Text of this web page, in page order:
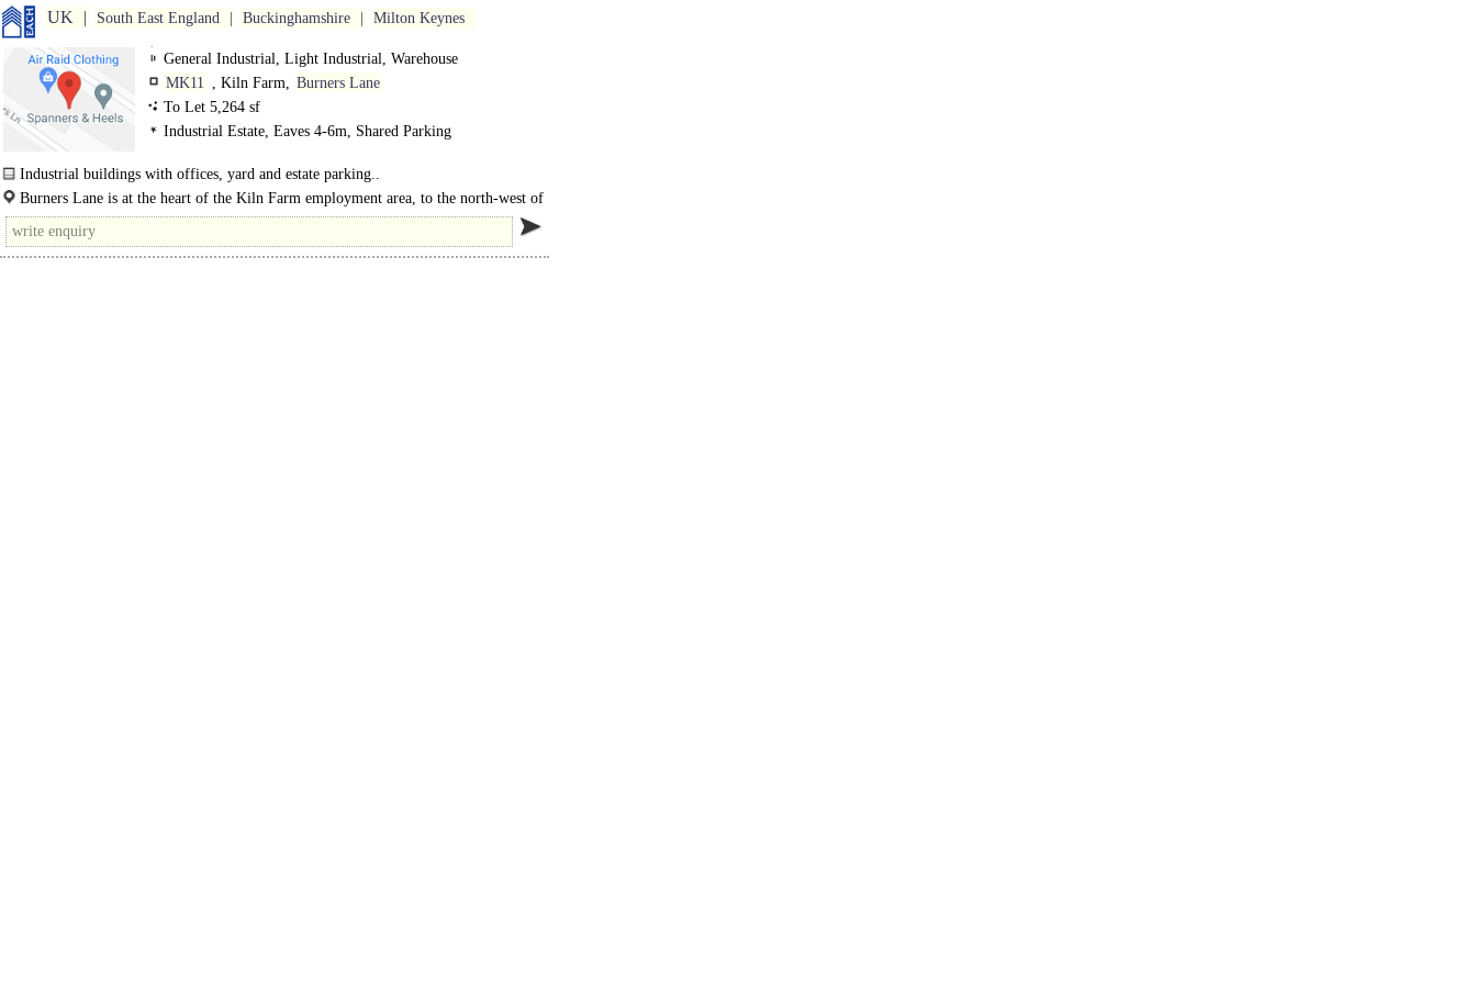
UK South East England Buckinghamshire Milton Keynes
General Industrial, Light Industrial, Warehouse
MK11 , Kiln Farm, Burners Lane
To Let 5,264 sf
Industrial Estate, Eaves 4-6m, Shared Parking
Industrial buildings with offices, yard and estate parking..
Burners Lane is at the heart of the Kiln Farm employment area, to the north-west of
Central Milton Keynes.